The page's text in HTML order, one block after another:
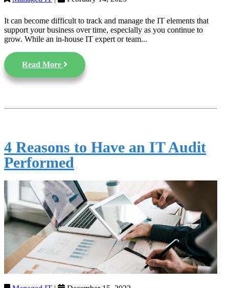
It can become difficult to track and manage the IT elements that
support your business over time, especially as you continue to
grow. While an in-house IT expert or team...
Read More
4 Reasons to Have an IT Audit
Performed